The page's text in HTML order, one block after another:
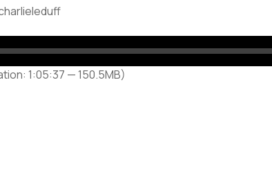
1:05:37 — 150.5MB)